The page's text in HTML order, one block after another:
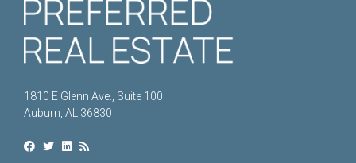
1810 E Glenn Ave., Suite 100
Auburn, AL 36830